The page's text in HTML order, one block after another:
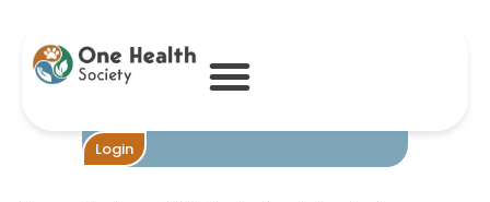
Login
blood culture
tubes forcing
some hospitals to